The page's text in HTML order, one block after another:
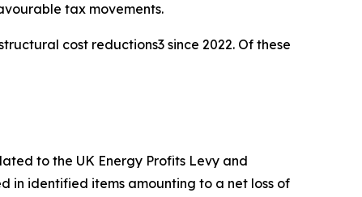
tax movements.
cost reductions3 since 2022. Of these
to the UK Energy Profits Levy and
in identified items amounting to a net loss of